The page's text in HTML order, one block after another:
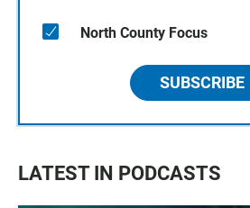
North County Focus
SUBSCRIBE
LATEST IN PODCASTS